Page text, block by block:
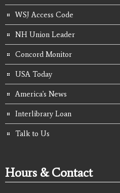
WSJ Access Code
NH Union Leader
Concord Monitor
USA Today
America's News
Interlibrary Loan
Talk to Us
Hours & Contact